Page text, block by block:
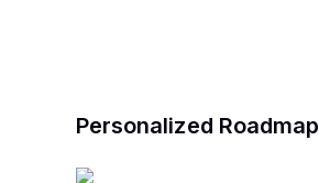
Personalized Roadmap